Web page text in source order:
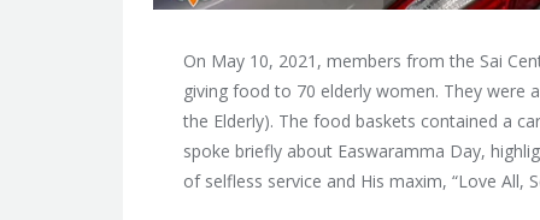
On May 10, 2021, members from the Sai
giving food to 70 elderly women. They were
the Elderly). The food baskets contained a
spoke briefly about Easwaramma Day,
of selfless service and His maxim, “Love All,